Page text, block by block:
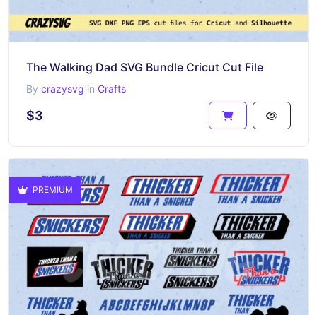
The Walking Dad SVG Bundle Cricut Cut File
By crazysvg in Crafts
$3
PREMIUM